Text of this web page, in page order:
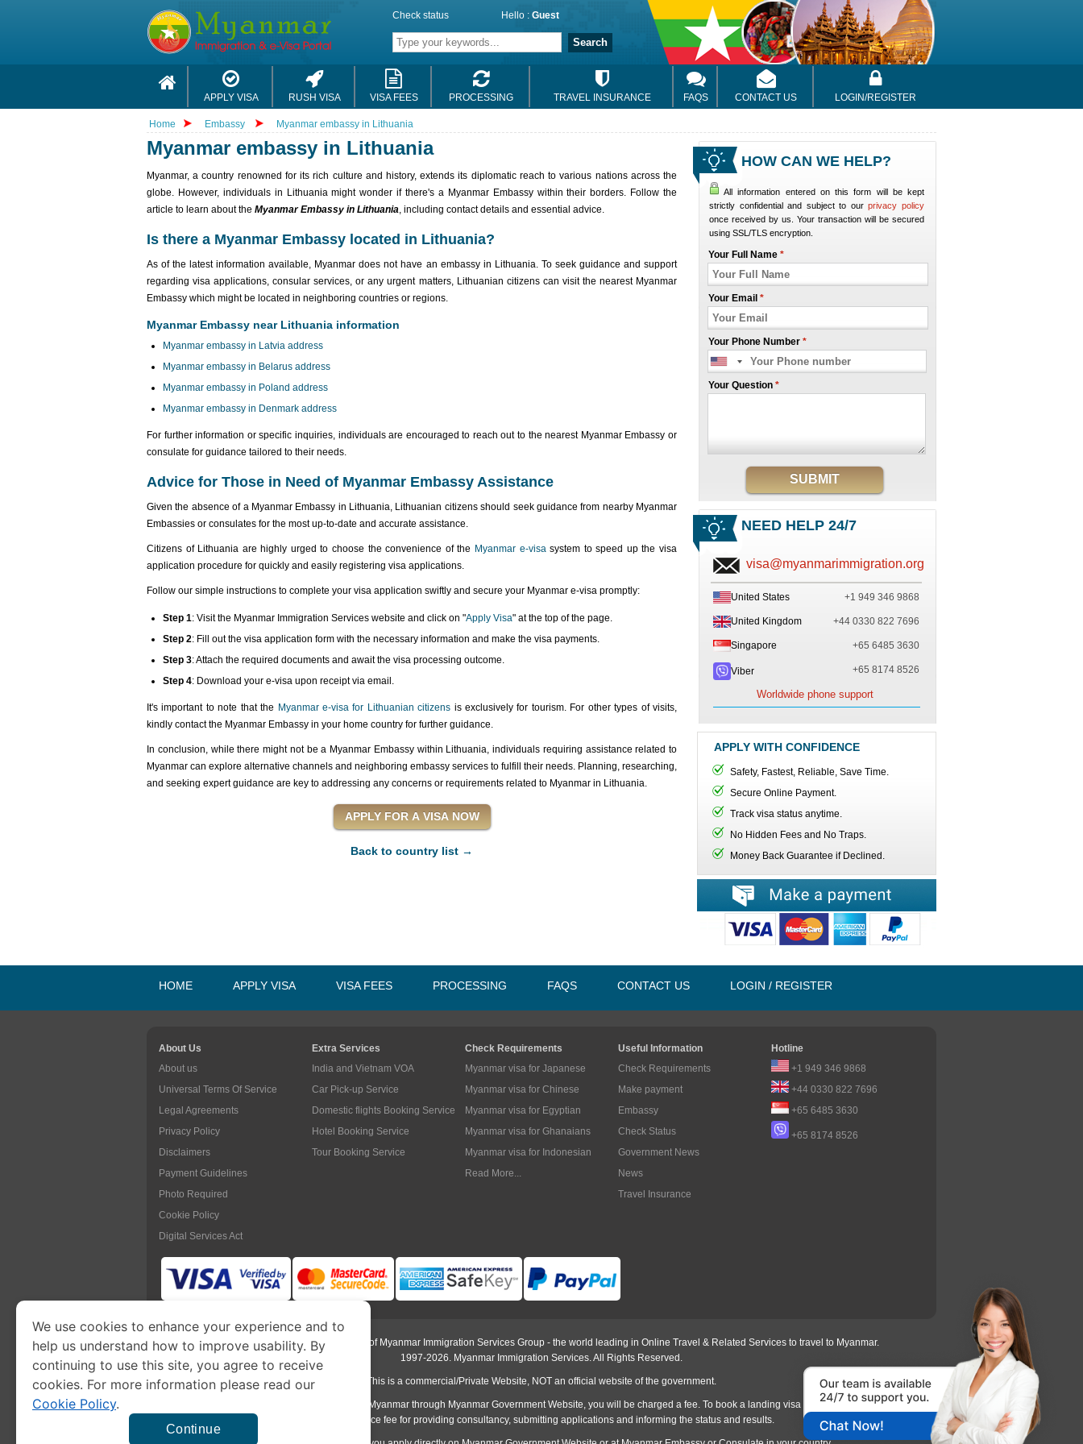
Check status Hello : Guest
Search
APPLY VISA RUSH VISA VISA FEES PROCESSING TRAVEL INSURANCE FAQS CONTACT US LOGIN/REGISTER
Home Embassy Myanmar embassy in Lithuania
Myanmar embassy in Lithuania
Myanmar, a country renowned for its rich culture and history, extends its diplomatic reach to various nations across the
globe. However, individuals in Lithuania might wonder if there's a Myanmar Embassy within their borders. Follow the
article to learn about the Myanmar Embassy in Lithuania, including contact details and essential advice.
Is there a Myanmar Embassy located in Lithuania?
As of the latest information available, Myanmar does not have an embassy in Lithuania. To seek guidance and support
regarding visa applications, consular services, or any urgent matters, Lithuanian citizens can visit the nearest Myanmar
Embassy which might be located in neighboring countries or regions.
Myanmar Embassy near Lithuania information
Myanmar embassy in Latvia address
Myanmar embassy in Belarus address
Myanmar embassy in Poland address
Myanmar embassy in Denmark address
For further information or specific inquiries, individuals are encouraged to reach out to the nearest Myanmar Embassy or
consulate for guidance tailored to their needs.
Advice for Those in Need of Myanmar Embassy Assistance
Given the absence of a Myanmar Embassy in Lithuania, Lithuanian citizens should seek guidance from nearby Myanmar
Embassies or consulates for the most up-to-date and accurate assistance.
Citizens of Lithuania are highly urged to choose the convenience of the Myanmar e-visasystem to speed up the visa
application procedure for quickly and easily registering visa applications.
Follow our simple instructions to complete your visa application swiftly and secure your Myanmar e-visa promptly:
Step 1: Visit the Myanmar Immigration Services website and click on "Apply Visa" at the top of the page.
Step 2: Fill out the visa application form with the necessary information and make the visa payments.
Step 3: Attach the required documents and await the visa processing outcome.
Step 4: Download your e-visa upon receipt via email.
It's important to note that the Myanmar e-visa for Lithuanian citizens is exclusively for tourism. For other types of visits,
kindly contact the Myanmar Embassy in your home country for further guidance.
In conclusion, while there might not be a Myanmar Embassy within Lithuania, individuals requiring assistance related to
Myanmar can explore alternative channels and neighboring embassy services to fulfill their needs. Planning, researching,
and seeking expert guidance are key to addressing any concerns or requirements related to Myanmar in Lithuania.
Back to country list →
HOW CAN WE HELP?
All information entered on this form will be kept
strictly confidential and subject to ourprivacy policy
once received by us. Your transaction will be secured
using SSL/TLS encryption.
Your Full Name *
Your Email *
Your Phone Number *
Your Question *
SUBMIT
NEED HELP 24/7
visa@myanmarimmigration.org
United States +1 949 346 9868
United Kingdom +44 0330 822 7696
Singapore +65 6485 3630
Viber +65 8174 8526
Worldwide phone support
APPLY WITH CONFIDENCE
Safety, Fastest, Reliable, Save Time.
Secure Online Payment.
Track visa status anytime.
No Hidden Fees and No Traps.
Money Back Guarantee if Declined.
HOME APPLY VISA VISA FEES PROCESSING FAQS CONTACT US LOGIN / REGISTER
About Us
About us
Universal Terms Of Service
Legal Agreements
Privacy Policy
Disclaimers
Payment Guidelines
Photo Required
Cookie Policy
Digital Services Act
Extra Services
India and Vietnam VOA
Car Pick-up Service
Domestic flights Booking Service
Hotel Booking Service
Tour Booking Service
Check Requirements
Myanmar visa for Japanese
Myanmar visa for Chinese
Myanmar visa for Egyptian
Myanmar visa for Ghanaians
Myanmar visa for Indonesian
Read More...
Useful Information
Check Requirements
Make payment
Embassy
Check Status
Government News
News
Travel Insurance
Hotline
+1 949 346 9868
+44 0330 822 7696
+65 6485 3630
+65 8174 8526
www.myanmarimmigration.org
is part of Myanmar Immigration Services Group - the world leading in Online Travel & Related Services to travel to Myanmar.
1997-2026. Myanmar Immigration Services. All Rights Reserved.
This is a commercial/Private Website, NOT an official website of the government.
to Myanmar through Myanmar Government Website, you will be charged a fee. To book a landing visa underour process, we will
service fee for providing consultancy, submitting applications and informing the status and results.
We use cookies to enhance your experience and to
help us understand how to improve usability. By
continuing to use this site, you agree to receive
cookies. For more information please read our
Cookie Policy.
Continue